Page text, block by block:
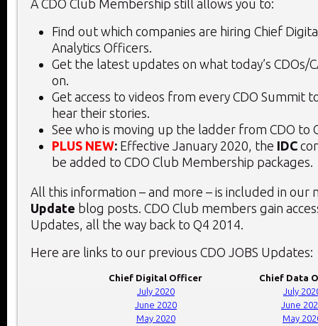
A CDO Club Membership still allows you to:
Find out which companies are hiring Chief
Analytics Officers.
Get the latest updates on what today’s CDOs/
on.
Get access to videos from every CDO Summit
hear their stories.
See who is moving up the ladder from CDO to
PLUS NEW: Effective January 2020, the IDC
be added to CDO Club Membership packages.
All this information – and more – is included in our
Update blog posts. CDO Club members gain
Updates, all the way back to Q4 2014.
Here are links to our previous CDO JOBS Updates:
Chief Digital Officer
Chief Data
July 2020
July
June 2020
June
May 2020
May